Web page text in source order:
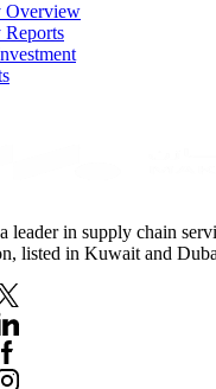
Overview
Reports
leader in supply chain
listed in Kuwait and